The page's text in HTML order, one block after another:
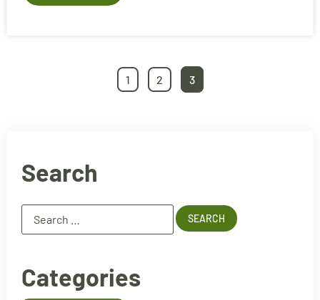
1 2 3
Search
Categories